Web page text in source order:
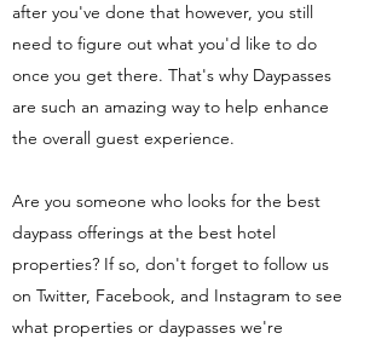
after you've done that however, you still
need to figure out what you'd like to do
once you get there. That's why Daypasses
are such an amazing way to help enhance
the overall guest experience.
Are you someone who looks for the best
daypass offerings at the best hotel
properties? If so, don't forget to follow us
on Twitter, Facebook, and Instagram to see
what properties or daypasses we're